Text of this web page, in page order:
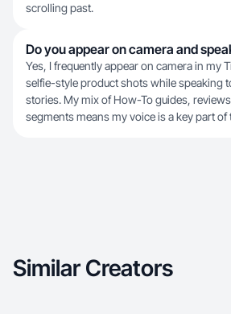
scrolling past.
Do you appear on camera and
Yes, I frequently appear on camera in my
selfie-style product shots while speaking
stories. My mix of How-To guides,
segments means my voice is a key part of
Similar Creators